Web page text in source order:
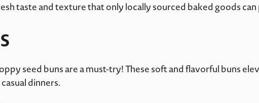
taste and texture that only locally sourced baked goods
seed buns are a must-try! These soft and flavorful buns
dinners.